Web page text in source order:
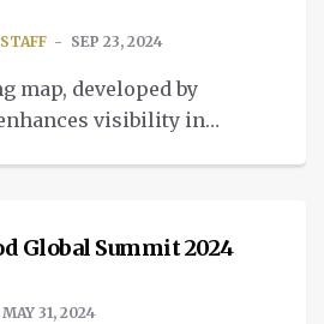
of the
of using spyware
SEP 23, 2024
map, developed by
visibility in
Global Summit 2024
MAY 31, 2024